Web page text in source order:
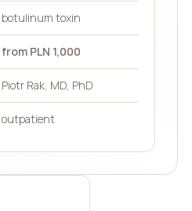
botulinum toxin
from PLN 1,000
Piotr Rak, MD, PhD
outpatient